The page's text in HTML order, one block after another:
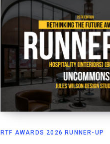
RTF AWARDS 2026 RUNNER-UP